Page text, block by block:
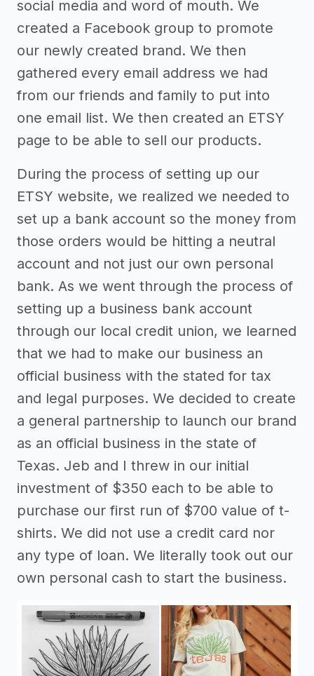
social media and word of mouth. We
created a Facebook group to promote
our newly created brand. We then
gathered every email address we had
from our friends and family to put into
one email list. We then created an ETSY
page to be able to sell our products.
During the process of setting up our
ETSY website, we realized we needed to
set up a bank account so the money from
those orders would be hitting a neutral
account and not just our own personal
bank. As we went through the process of
setting up a business bank account
through our local credit union, we learned
that we had to make our business an
official business with the stated for tax
and legal purposes. We decided to create
a general partnership to launch our brand
as an official business in the state of
Texas. Jeb and I threw in our initial
investment of $350 each to be able to
purchase our first run of $700 value of t-
shirts. We did not use a credit card nor
any type of loan. We literally took out our
own personal cash to start the business.